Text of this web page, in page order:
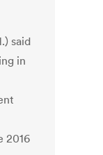
said
in
2016